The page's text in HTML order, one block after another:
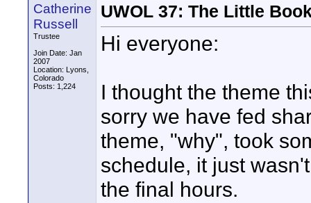
Catherine
Russell
Trustee
Join Date: Jan
2007
Location: Lyons,
Colorado
Posts: 1,224
UWOL 37: The Little
Hi everyone:
I thought the theme
sorry we have fed
theme, "why", took
schedule, it just
the final hours.